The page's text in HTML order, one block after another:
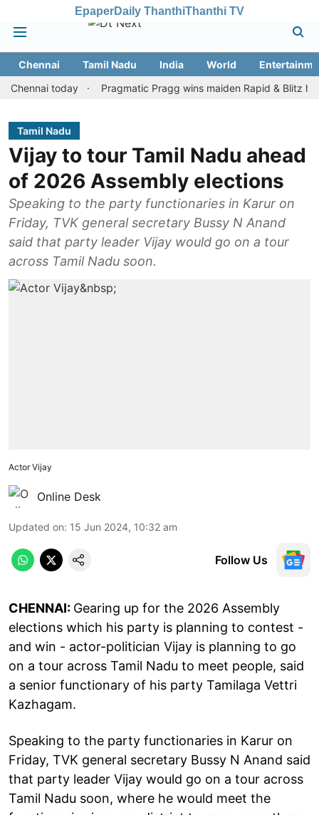
EpaperDaily ThanthiThanthi TV
Chennai Tamil Nadu India World
today
Pragmatic Pragg wins maiden Rapid & Blitz honours
Tamil Nadu
Vijay to tour Tamil Nadu ahead
of 2026 Assembly elections
Speaking to the party functionaries in Karur on
Friday, TVK general secretary Bussy N Anand
said that party leader Vijay would go on a tour
across Tamil Nadu soon.
Actor Vijay
Online Desk
Updated on: 15 Jun 2024, 10:32 am
Follow Us
CHENNAI: Gearing up for the 2026 Assembly
elections which his party is planning to contest -
and win - actor-politician Vijay is planning to go
on a tour across Tamil Nadu to meet people, said
a senior functionary of his party Tamilaga Vettri
Kazhagam.
Speaking to the party functionaries in Karur on
Friday, TVK general secretary Bussy N Anand said
that party leader Vijay would go on a tour across
Tamil Nadu soon, where he would meet the